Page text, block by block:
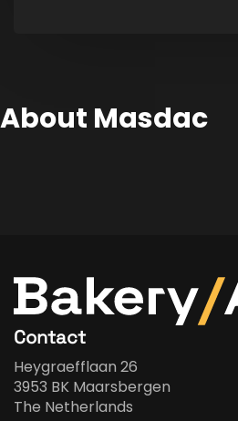
About Masdac
Contact
Heygraefflaan 26
3953 BK Maarsbergen
The Netherlands